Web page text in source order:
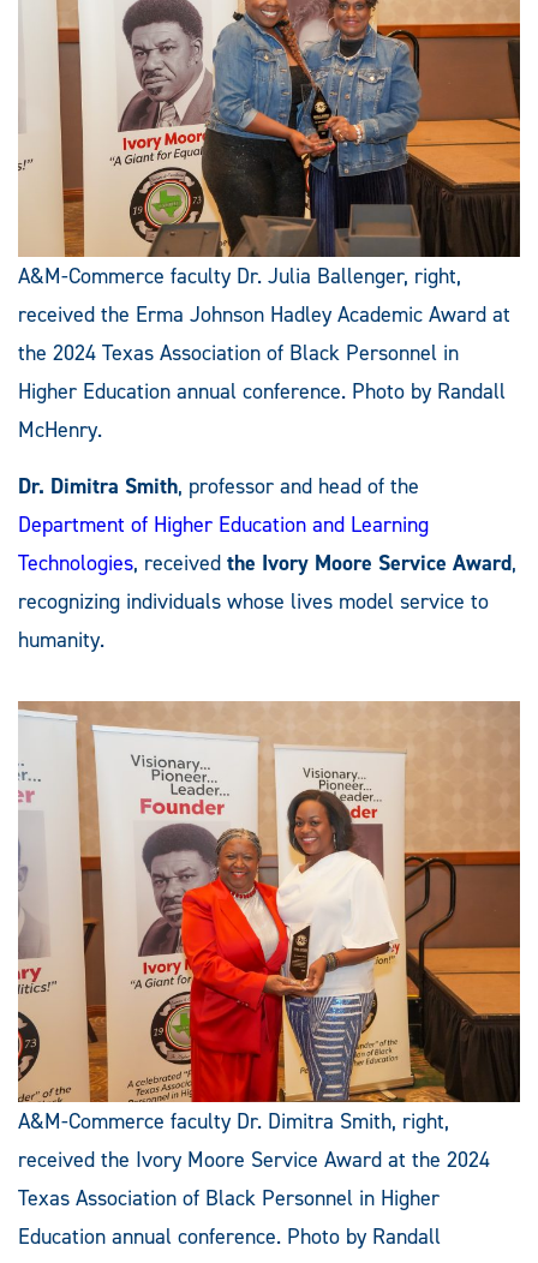
A&M-Commerce faculty Dr. Julia Ballenger, right,
received the Erma Johnson Hadley Academic Award at
the 2024 Texas Association of Black Personnel in
Higher Education annual conference. Photo by Randall
McHenry.
Dr. Dimitra Smith, professor and head of the
Department of Higher Education and Learning
Technologies, received the Ivory Moore Service Award,
recognizing individuals whose lives model service to
humanity.
A&M-Commerce faculty Dr. Dimitra Smith, right,
received the Ivory Moore Service Award at the 2024
Texas Association of Black Personnel in Higher
Education annual conference. Photo by Randall